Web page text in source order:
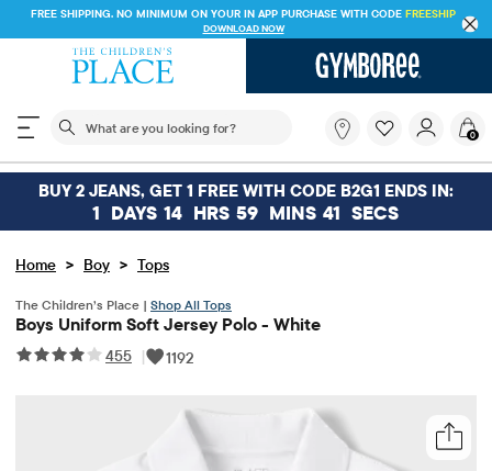
FREE SHIPPING. NO MINIMUM ON YOUR IN APP PURCHASE WITH CODE FREESHIP
DOWNLOAD NOW
The following search field filters trending searches
you
looking
for?
0
BUY 2 JEANS, GET 1 FREE WITH CODE B2G1 ENDS IN:
1 DAYS 14 HRS 59 MINS 41 SECS
Home > Boy > Tops
The Children’s Place | Shop All Tops
Boys Uniform Soft Jersey Polo - White
455 | 1192